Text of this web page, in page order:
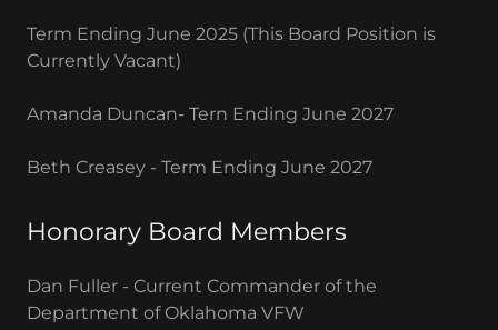
Term Ending June 2025 (This Board Position is
Currently Vacant)
Amanda Duncan- Tern Ending June 2027
Beth Creasey - Term Ending June 2027
Honorary Board Members
Dan Fuller - Current Commander of the
Department of Oklahoma VFW